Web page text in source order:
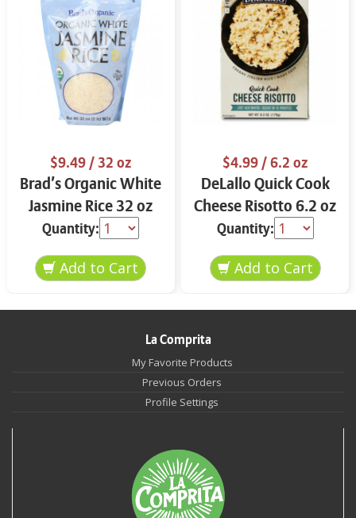
$9.49/ 32 oz
Brad’s Organic White
Jasmine Rice 32 oz
Quantity:
$4.99/ 6.2 oz
DeLallo Quick Cook
Cheese Risotto 6.2 oz
Quantity:
La Comprita
My Favorite Products
Previous Orders
Profile Settings